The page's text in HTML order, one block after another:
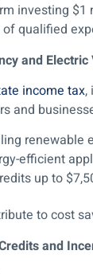
investing
qualified
and
income tax,
and
renewable
efficient
up to
to cost
and